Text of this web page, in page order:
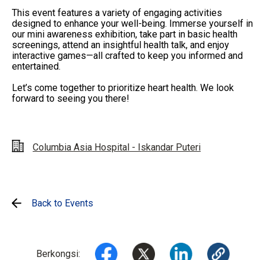
This event features a variety of engaging activities
designed to enhance your well-being. Immerse yourself in
our mini awareness exhibition, take part in basic health
screenings, attend an insightful health talk, and enjoy
interactive games—all crafted to keep you informed and
entertained.
Let’s come together to prioritize heart health. We look
forward to seeing you there!
Columbia Asia Hospital - Iskandar Puteri
Back to Events
Berkongsi: